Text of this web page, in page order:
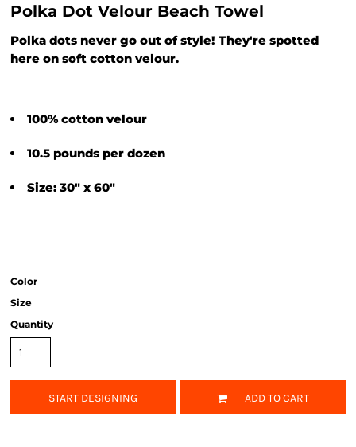
Polka Dot Velour Beach Towel
Polka dots never go out of style! They're spotted
here on soft cotton velour.
100% cotton velour
10.5 pounds per dozen
Size: 30" x 60"
Color
Size
Quantity
START DESIGNING ADD TO CART